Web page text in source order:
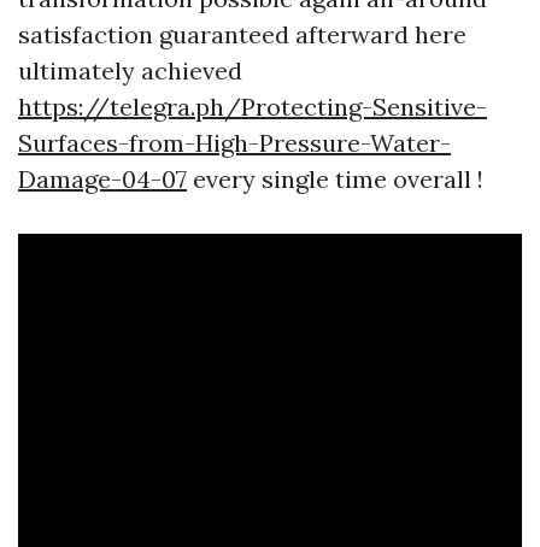
satisfaction guaranteed afterward here
ultimately achieved
https://telegra.ph/Protecting-Sensitive-
Surfaces-from-High-Pressure-Water-
Damage-04-07 every single time overall !